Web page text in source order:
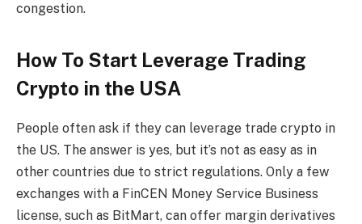
congestion.
How To Start Leverage Trading
Crypto in the USA
People often ask if they can leverage trade crypto in
the US. The answer is yes, but it’s not as easy as in
other countries due to strict regulations. Only a few
exchanges with a FinCEN Money Service Business
license, such as BitMart, can offer margin derivatives